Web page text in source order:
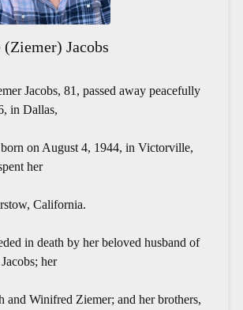
(Ziemer) Jacobs
Jacobs, 81, passed away peacefully
in Dallas,
born on August 4, 1944, in Victorville,
her
California.
in death by her beloved husband of
her
and Winifred Ziemer; and her brothers,